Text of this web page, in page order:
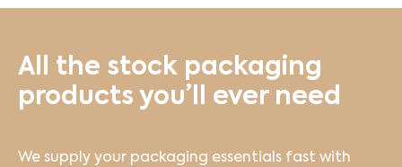
All the stock packaging
products you’ll ever need
We supply your packaging essentials fast with